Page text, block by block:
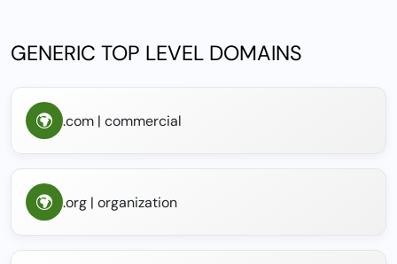
GENERIC TOP LEVEL DOMAINS
.com | commercial
.org | organization